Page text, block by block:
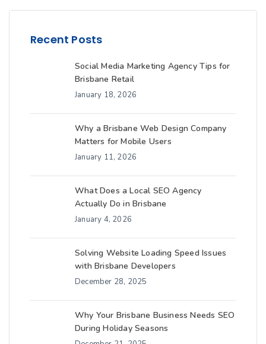
Recent Posts
Social Media Marketing Agency Tips for
Brisbane Retail
January 18, 2026
Why a Brisbane Web Design Company
Matters for Mobile Users
January 11, 2026
What Does a Local SEO Agency
Actually Do in Brisbane
January 4, 2026
Solving Website Loading Speed Issues
with Brisbane Developers
December 28, 2025
Why Your Brisbane Business Needs SEO
During Holiday Seasons